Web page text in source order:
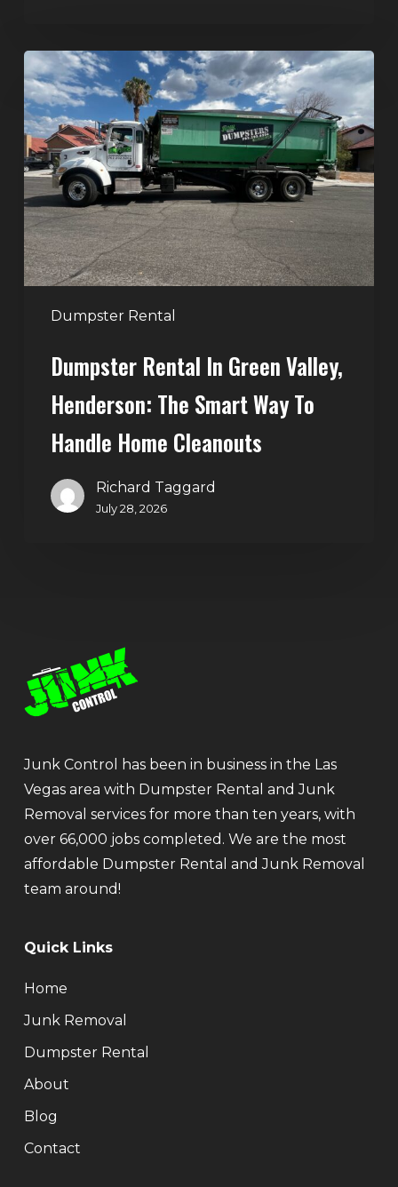
Dumpster Rental
Dumpster
Rental
in
Green
Valley,
Henderson:
The
Smart
Way
to
Handle
Cleanouts
Dumpster Rental In Green Valley,
Henderson: The Smart Way To
Handle Home Cleanouts
Richard Taggard
July 28, 2026
Junk Control has been in business in the Las
Vegas area with Dumpster Rental and Junk
Removal services for more than ten years, with
over 66,000 jobs completed. We are the most
affordable Dumpster Rental and Junk Removal
team around!
Quick Links
Home
Junk Removal
Dumpster Rental
About
Blog
Contact